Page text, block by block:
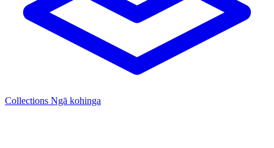
Collections Ngā kohinga